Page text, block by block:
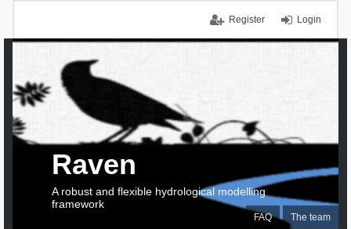
Login
Register
FAQ The team
Raven
A robust and flexible hydrological modelling
framework